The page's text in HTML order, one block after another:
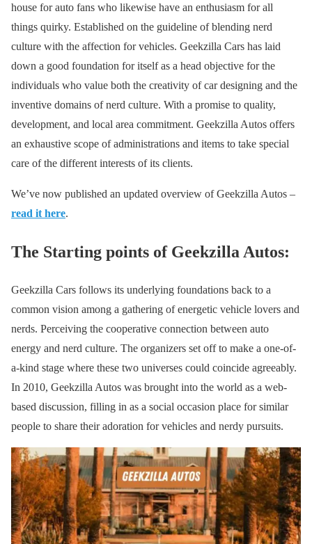
house for auto fans who likewise have an enthusiasm for all
things quirky. Established on the guideline of blending nerd
culture with the affection for vehicles. Geekzilla Cars has laid
down a good foundation for itself as a head objective for the
individuals who value both the creativity of car designing and the
inventive domains of nerd culture. With a promise to quality,
development, and local area commitment. Geekzilla Autos offers
an exhaustive scope of administrations and items to take special
care of the different interests of its clients.
We’ve now published an updated overview of Geekzilla Autos –
read it here.
The Starting points of Geekzilla Autos:
Geekzilla Cars follows its underlying foundations back to a
common vision among a gathering of energetic vehicle lovers and
nerds. Perceiving the cooperative connection between auto
energy and nerd culture. The organizers set off to make a one-of-
a-kind stage where these two universes could coincide agreeably.
In 2010, Geekzilla Autos was brought into the world as a web-
based discussion, filling in as a social occasion place for similar
people to share their adoration for vehicles and nerdy pursuits.